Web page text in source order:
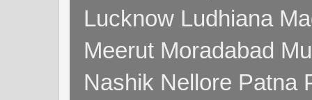
Lucknow Ludhiana
Meerut Moradabad
Nashik Nellore Patna